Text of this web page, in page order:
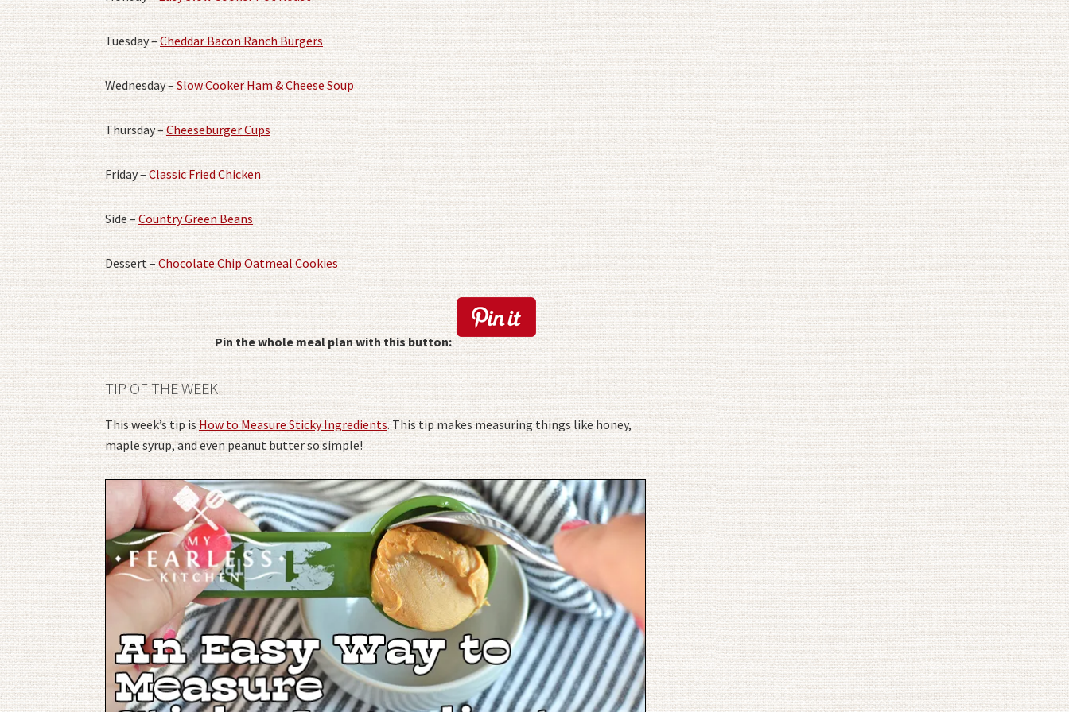
Tuesday –Cheddar Bacon Ranch Burgers
Wednesday –Slow Cooker Ham & Cheese Soup
Thursday –Cheeseburger Cups
Friday –Classic Fried Chicken
Side –Country Green Beans
Dessert –Chocolate Chip Oatmeal Cookies
Pin the whole meal plan with this button:
TIP OF THE WEEK
This week’s tip isHow to Measure Sticky Ingredients. This tip makes measuring things like honey,
maple syrup, and even peanut butter so simple!